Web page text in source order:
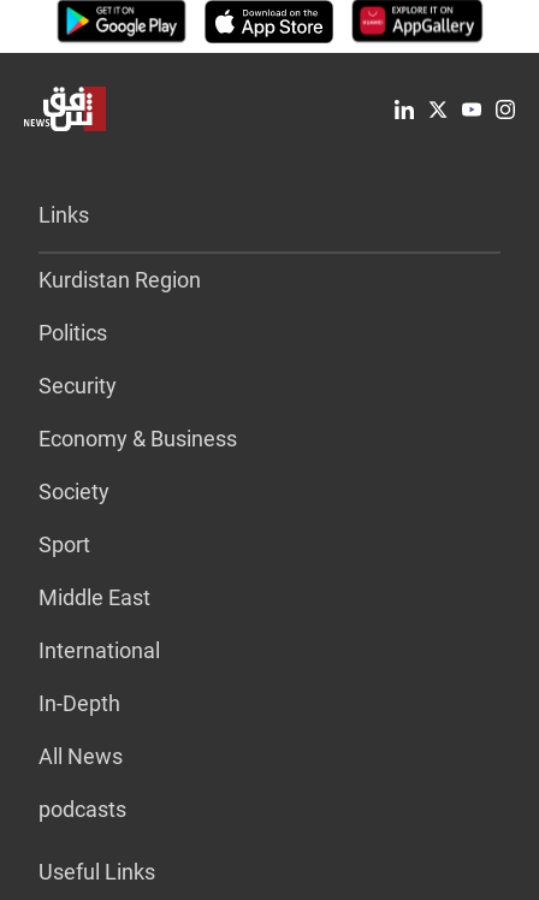
Links
Kurdistan Region
Politics
Security
Economy & Business
Society
Sport
Middle East
International
In-Depth
All News
podcasts
Useful Links